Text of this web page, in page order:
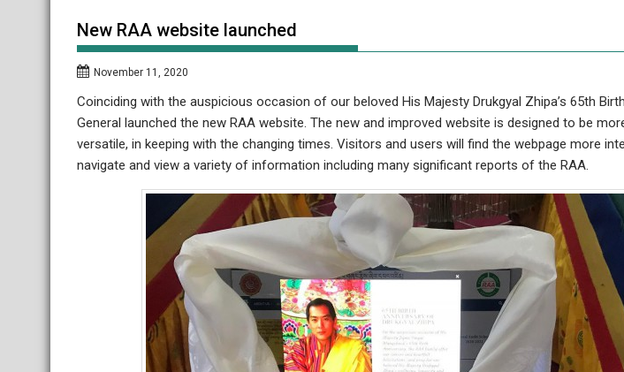
New RAA website launched
November 11, 2020
Coinciding with the auspicious occasion of our beloved His Majesty Drukgyal Zhipa’s 65th
General launched the new RAA website. The new and improved website is designed to be
versatile, in keeping with the changing times. Visitors and users will find the webpage more
navigate and view a variety of information including many significant reports of the RAA.